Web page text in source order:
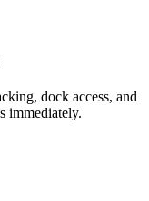
dock access, and
immediately.